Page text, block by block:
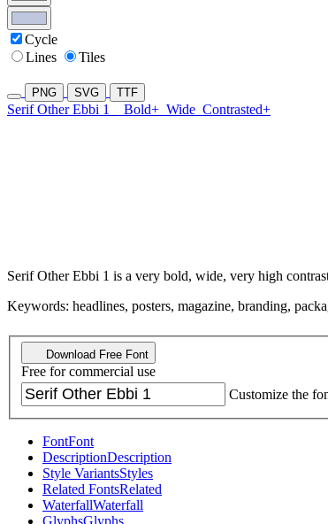
Cycle
Lines
Tiles
PNG SVG TTF
Serif Other Ebbi 1 Bold+ Wide Contrasted+
Serif Other Ebbi 1 is a very bold, wide, very high
Keywords: headlines, posters, magazine, branding,
Download Free Font
Free for commercial use
Customize the
FontFont
DescriptionDescription
Style VariantsStyles
Related FontsRelated
WaterfallWaterfall